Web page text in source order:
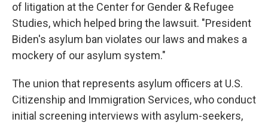
of litigation at the Center for Gender & Refugee
Studies, which helped bring the lawsuit. "President
Biden's asylum ban violates our laws and makes a
mockery of our asylum system."
The union that represents asylum officers at U.S.
Citizenship and Immigration Services, who conduct
initial screening interviews with asylum-seekers,